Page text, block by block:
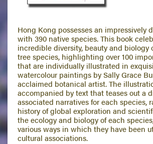
Hong Kong possesses an impressively
with 390 native species. This book
incredible diversity, beauty and biology
tree species, highlighting over 100
that are individually illustrated in
watercolour paintings by Sally Grace
acclaimed botanical artist. The
accompanied by text that teases out a
associated narratives for each species,
history of global exploration and
the ecology and biology of each
various ways in which they have been
cultural associations.